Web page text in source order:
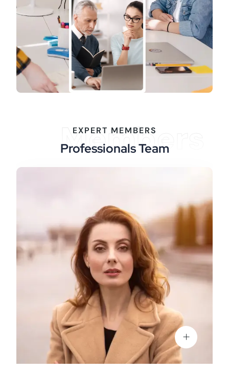
Members
EXPERT MEMBERS
Professionals Team